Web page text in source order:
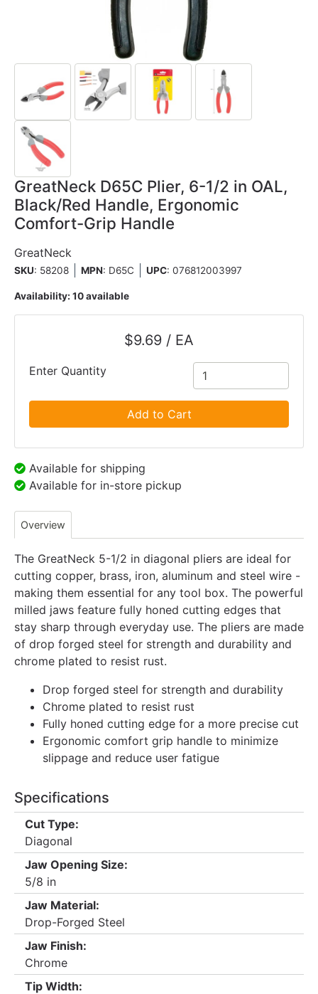
GreatNeck D65C Plier, 6-1/2 in OAL,
Black/Red Handle, Ergonomic
Comfort-Grip Handle
GreatNeck
SKU: 58208 MPN: D65C UPC: 076812003997
Availability: 10 available
$9.69 / EA
Enter Quantity
Add to Cart
Available for shipping
Available for in-store pickup
Overview
The GreatNeck 5-1/2 in diagonal pliers are ideal for
cutting copper, brass, iron, aluminum and steel wire -
making them essential for any tool box. The powerful
milled jaws feature fully honed cutting edges that
stay sharp through everyday use. The pliers are made
of drop forged steel for strength and durability and
chrome plated to resist rust.
Drop forged steel for strength and durability
Chrome plated to resist rust
Fully honed cutting edge for a more precise cut
Ergonomic comfort grip handle to minimize
slippage and reduce user fatigue
Specifications
Cut Type:
Diagonal
Jaw Opening Size:
5/8 in
Jaw Material:
Drop-Forged Steel
Jaw Finish:
Chrome
Tip Width: